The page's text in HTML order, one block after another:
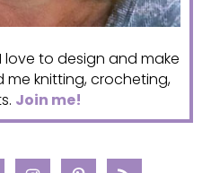
love to design and make
me knitting, crocheting,
Join me!